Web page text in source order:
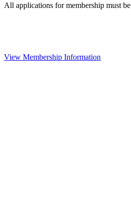
All applications for membership must
View Membership Information